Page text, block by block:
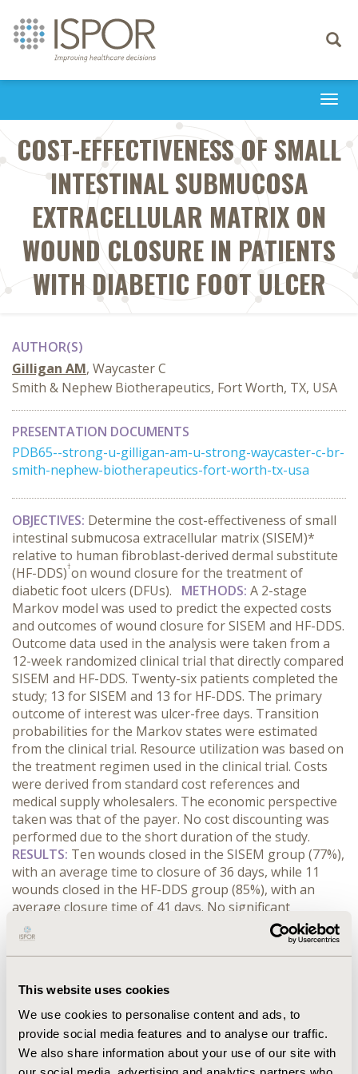
This website uses cookies
We use cookies to personalise content and ads, to
provide social media features and to analyse our traffic.
We also share information about your use of our site with
Toggle
COST-EFFECTIVENESS OF SMALL
INTESTINAL SUBMUCOSA
EXTRACELLULAR MATRIX ON
WOUND CLOSURE IN PATIENTS
WITH DIABETIC FOOT ULCER
AUTHOR(S)
Gilligan AM, Waycaster C
Smith & Nephew Biotherapeutics, Fort Worth, TX, USA
PRESENTATION DOCUMENTS
PDB65--strong-u-gilligan-am-u-strong-waycaster-c-br-
smith-nephew-biotherapeutics-fort-worth-tx-usa
OBJECTIVES: Determine the cost-effectiveness of small
intestinal submucosa extracellular matrix (SISEM)*
relative to human fibroblast-derived dermal substitute
(HF-DDS)†on wound closure for the treatment of
diabetic foot ulcers (DFUs). METHODS: A 2-stage
Markov model was used to predict the expected costs
and outcomes of wound closure for SISEM and HF-DDS.
Outcome data used in the analysis were taken from a
12-week randomized clinical trial that directly compared
SISEM and HF-DDS. Twenty-six patients completed the
study; 13 for SISEM and 13 for HF-DDS. The primary
outcome of interest was ulcer-free days. Transition
probabilities for the Markov states were estimated
from the clinical trial. Resource utilization was based on
the treatment regimen used in the clinical trial. Costs
were derived from standard cost references and
medical supply wholesalers. The economic perspective
taken was that of the payer. No cost discounting was
performed due to the short duration of the study.
RESULTS: Ten wounds closed in the SISEM group (77%),
with an average time to closure of 36 days, while 11
wounds closed in the HF-DDS group (85%), with an
average closure time of 41 days. No significant
difference was found in the time to closure or in the
percentage of wound closure between the two groups
(p=0.73). Expected direct costs per patient for DFU were
treated with HF-DDS incurred total treatment costs that
were approximately 1.8 times higher than those treated
with SISEM. The estimated cost per ulcer-free day was
more than 1.5 times higher HF-DDS vs. SISEM.
CONCLUSIONS:
SISEM yielded similar outcomes at a